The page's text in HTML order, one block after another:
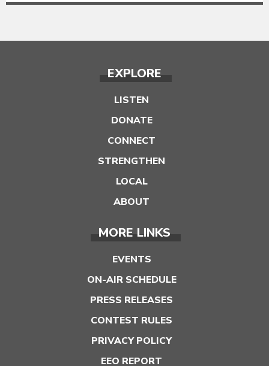
EXPLORE
LISTEN
DONATE
CONNECT
STRENGTHEN
LOCAL
ABOUT
MORE LINKS
EVENTS
ON-AIR SCHEDULE
PRESS RELEASES
CONTEST RULES
PRIVACY POLICY
EEO REPORT